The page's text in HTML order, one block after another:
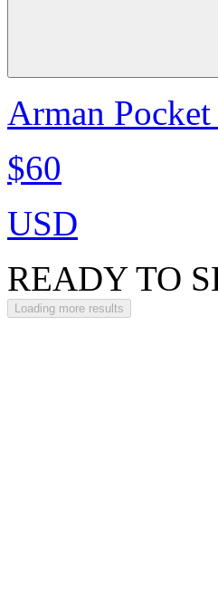
Arman
$60
USD
READY TO
Loading more results